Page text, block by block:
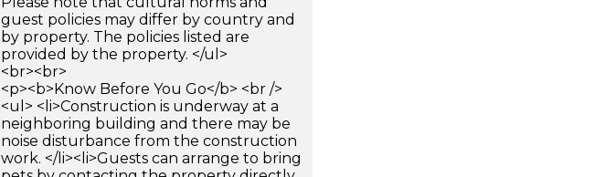
guest policies may differ by country and
by property. The policies listed are
provided by the property. </ul>
<br><br>
<p><b>Know Before You Go</b> <br />
<ul> <li>Construction is underway at a
neighboring building and there may be
noise disturbance from the construction
work. </li><li>Guests can arrange to bring